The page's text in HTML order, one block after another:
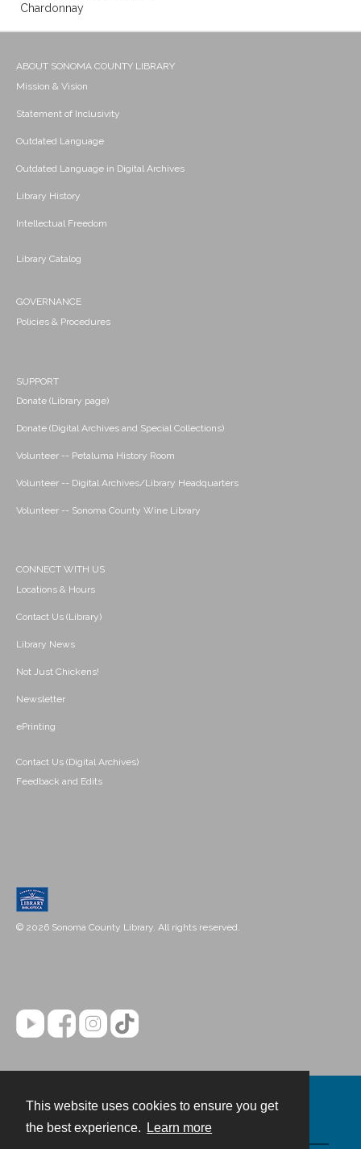
This website uses cookies to ensure you get
the best experience.
Learn more
Chardonnay
ABOUT SONOMA COUNTY LIBRARY
Mission & Vision
Statement of Inclusivity
Outdated Language
Outdated Language in Digital Archives
Library History
Intellectual Freedom
Library Catalog
GOVERNANCE
Policies & Procedures
SUPPORT
Donate (Library page)
Donate (Digital Archives and Special Collections)
Volunteer -- Petaluma History Room
Volunteer -- Digital Archives/Library Headquarters
Volunteer -- Sonoma County Wine Library
CONNECT WITH US
Locations & Hours
Contact Us (Library)
Library News
Not Just Chickens!
Newsletter
ePrinting
Contact Us (Digital Archives)
Feedback and Edits
© 2026 Sonoma County Library. All rights reserved.